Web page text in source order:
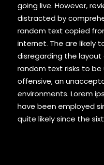
going live. However,
distracted by
random text copied
internet. The are likely
disregarding the layout
random text risks to
offensive, an
environments. Lorem
have been employed
quite likely since the